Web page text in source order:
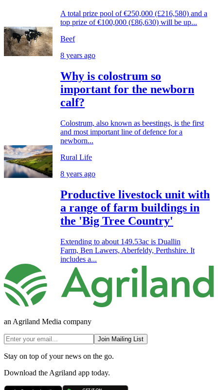
A total prize pool of €250,000 (£216,580) and a
top prize of €100,000 (£86,630) will be up...
Beef
8 years ago
Why is colostrum so
important for the newborn
calf?
Colostrum, also known as beestings, is the first
and most important line of defence for a
newborn...
Rural Life
8 years ago
Productive livestock unit with
a range of farm buildings in
the 'Big Tree Country'
Extending to about 149.53ac is Duallin
Farm, Ben Lawers, Aberfeldy, Perthshire. It
includes a...
an Agriland Media company
Join Mailing List
Stay on top of your news on the go.
Download the Agriland app today.